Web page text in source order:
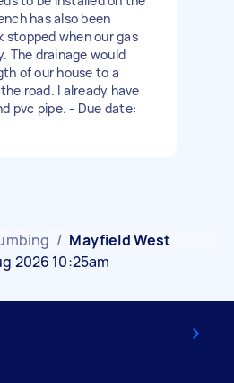
has also been
when our gas
The drainage would
of our house to a
road. I already have
pvc pipe. - Due date:
/ Mayfield West
2026 10:25am